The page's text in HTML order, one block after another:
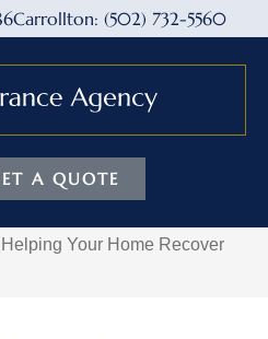
Carrollton: (502) 732-5560
A QUOTE
Helping Your Home Recover